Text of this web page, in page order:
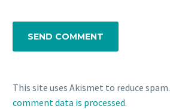
SEND COMMENT
This site uses Akismet to reduce spam.
comment data is processed.